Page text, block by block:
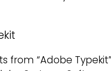
from “Adobe